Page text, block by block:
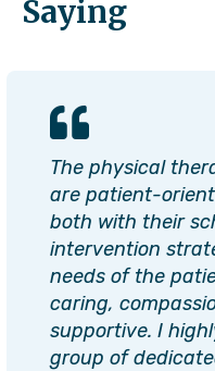
Saying
The physical
are patient-
both with their
intervention
needs of the
caring,
supportive. I
group of